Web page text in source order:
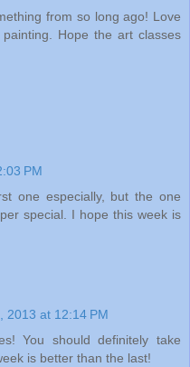
from so long ago! Love
Hope the art classes
PM
one especially, but the one
special. I hope this week is
2013 at 12:14 PM
You should definitely take
is better than the last!